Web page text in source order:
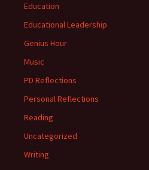
Education
Educational Leadership
Genius Hour
Music
PD Reflections
Personal Reflections
Reading
Uncategorized
Writing